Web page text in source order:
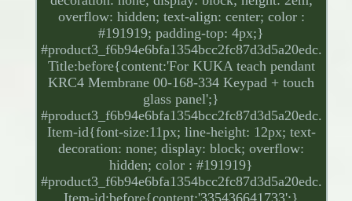
overflow: hidden; text-align: center; color :
#191919; padding-top: 4px;}
#product3_f6b94e6bfa1354bcc2fc87d3d5a20edc.
Title:before{content:'For KUKA teach pendant
KRC4 Membrane 00-168-334 Keypad + touch
glass panel';}
#product3_f6b94e6bfa1354bcc2fc87d3d5a20edc.
Item-id{font-size:11px; line-height: 12px; text-
decoration: none; display: block; overflow:
hidden; color : #191919}
#product3_f6b94e6bfa1354bcc2fc87d3d5a20edc.
Item-id:before{content:'335436641733';}